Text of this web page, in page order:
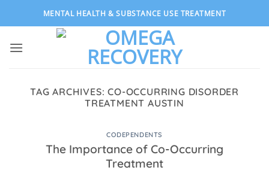
MENTAL HEALTH & SUBSTANCE USE TREATMENT
TAG ARCHIVES:CO-OCCURRING DISORDER
TREATMENT AUSTIN
CODEPENDENTS
The Importance of Co-Occurring
Treatment